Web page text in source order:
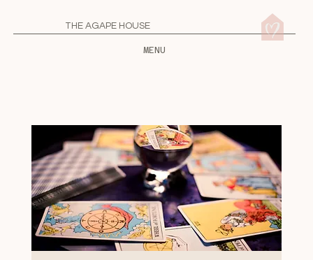
THE AGAPE HOUSE
MENU